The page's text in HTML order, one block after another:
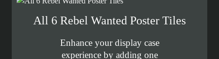
All 6 Rebel Wanted Poster Tiles
Enhance your display case
experience by adding one